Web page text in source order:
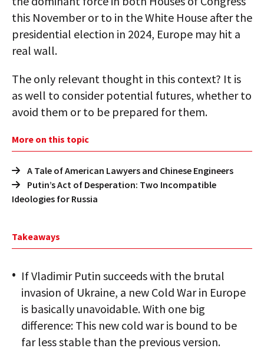
this November or to in the White House after the
presidential election in 2024, Europe may hit a
real wall.
The only relevant thought in this context? It is
as well to consider potential futures, whether to
avoid them or to be prepared for them.
More on this topic
A Tale of American Lawyers and Chinese Engineers
Putin’s Act of Desperation: Two Incompatible
Ideologies for Russia
Takeaways
If Vladimir Putin succeeds with the brutal
invasion of Ukraine, a new Cold War in Europe
is basically unavoid­able. With one big
difference: This new cold war is bound to be
far less stable than the previous version.